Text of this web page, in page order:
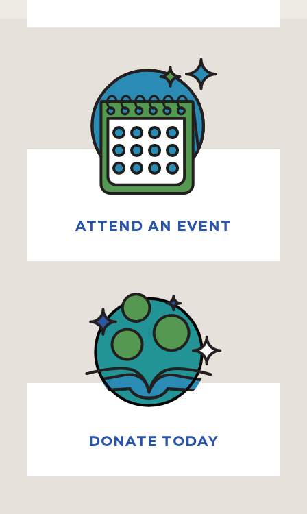
ATTEND AN EVENT
DONATE TODAY